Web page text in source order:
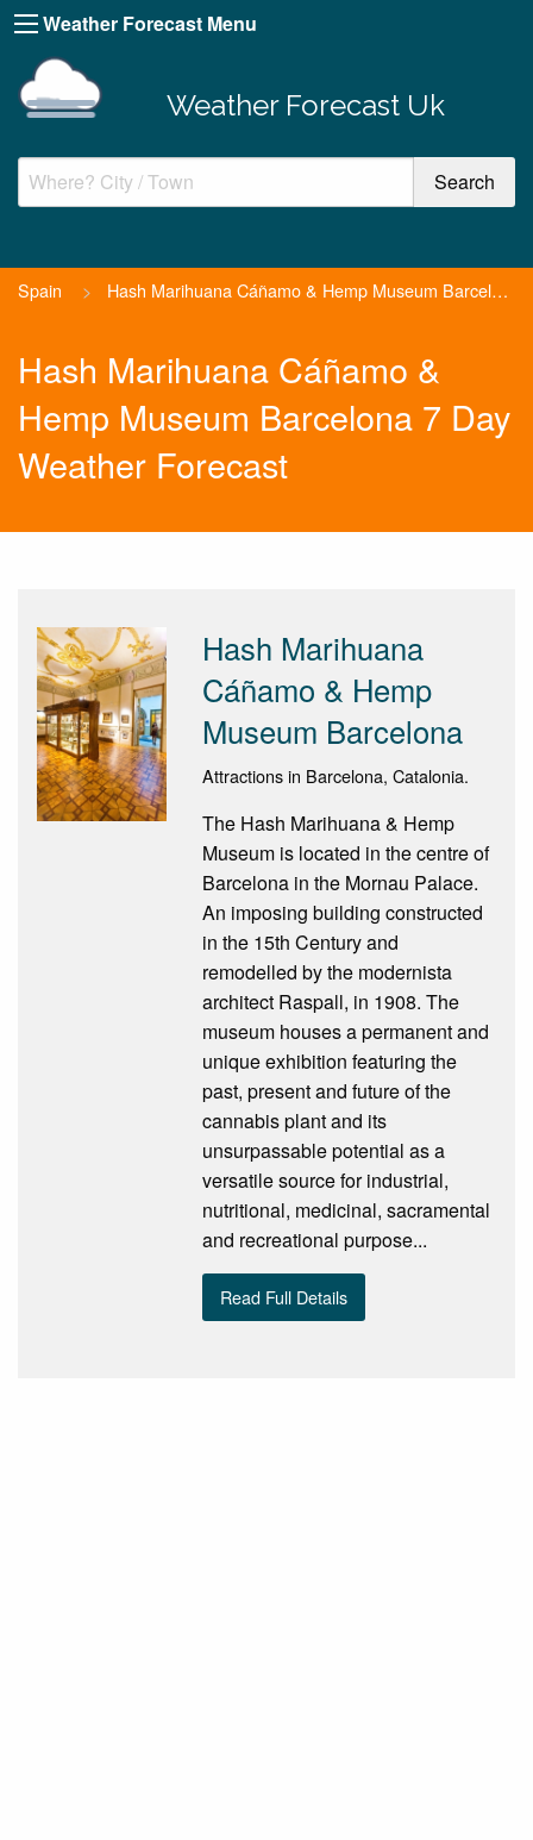
Weather Forecast Menu
Weather Forecast Uk
Spain > Hash Marihuana Cáñamo & Hemp Museum Barcelona
Hash Marihuana Cáñamo &
Hemp Museum Barcelona 7 Day
Weather Forecast
Hash Marihuana
Cáñamo & Hemp
Museum Barcelona
Attractions in Barcelona, Catalonia.
The Hash Marihuana & Hemp
Museum is located in the centre of
Barcelona in the Mornau Palace.
An imposing building constructed
in the 15th Century and
remodelled by the modernista
architect Raspall, in 1908. The
museum houses a permanent and
unique exhibition featuring the
past, present and future of the
cannabis plant and its
unsurpassable potential as a
versatile source for industrial,
nutritional, medicinal, sacramental
and recreational purpose...
Read Full Details